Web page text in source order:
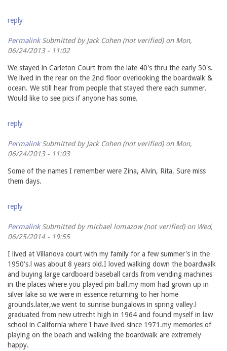
reply
Permalink Submitted byJack Cohen (not verified)on Mon,
06/24/2013 - 11:02
We stayed in Carleton Court from the late 40's thru the early 50's.
We lived in the rear on the 2nd floor overlooking the boardwalk &
ocean. We still hear from people that stayed there each summer.
Would like to see pics if anyone has some.
reply
Permalink Submitted byJack Cohen (not verified)on Mon,
06/24/2013 - 11:03
Some of the names I remember were Zina, Alvin, Rita. Sure miss
them days.
reply
Permalink Submitted bymichael lomazow (not verified)on Wed,
06/25/2014 - 19:55
I lived at Villanova court with my family for a few summer's in the
1950's.l was about 8 years old.I loved walking down the boardwalk
and buying large cardboard baseball cards from vending machines
in the places where you played pin ball.my mom had grown up in
silver lake so we were in essence returning to her home
grounds.later,we went to sunrise bungalows in spring valley.l
graduated from new utrecht high in 1964 and found myself in law
school in California where I have lived since 1971.my memories of
playing on the beach and walking the boardwalk are extremely
happy.